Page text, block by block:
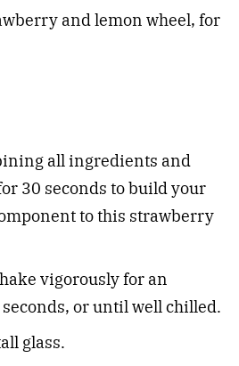
and lemon wheel, for
all ingredients and
30 seconds to build your
to this strawberry
vigorously for an
or until well chilled.
glass.